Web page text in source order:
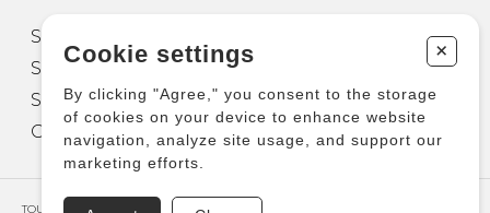
Sheet Music for Guitar
Sheet Music for other Instruments
Sheet Music for Ensemble
Other Products
TOUS DROITS RÉSERVÉS © COPYRIGHT 2026 – PRODUCTIONS D'OZ
Cookie settings +
By clicking "Agree," you consent to the storage
of cookies on your device to enhance website
navigation, analyze site usage, and support our
marketing efforts.